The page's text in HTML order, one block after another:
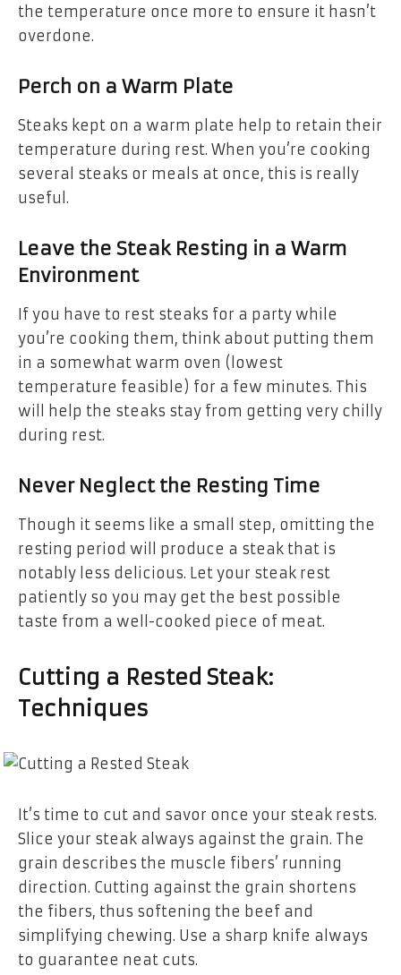
the temperature once more to ensure it hasn’t
overdone.
Perch on a Warm Plate
Steaks kept on a warm plate help to retain their
temperature during rest. When you’re cooking
several steaks or meals at once, this is really
useful.
Leave the Steak Resting in a Warm
Environment
If you have to rest steaks for a party while
you’re cooking them, think about putting them
in a somewhat warm oven (lowest
temperature feasible) for a few minutes. This
will help the steaks stay from getting very chilly
during rest.
Never Neglect the Resting Time
Though it seems like a small step, omitting the
resting period will produce a steak that is
notably less delicious. Let your steak rest
patiently so you may get the best possible
taste from a well-cooked piece of meat.
Cutting a Rested Steak:
Techniques
It’s time to cut and savor once your steak rests.
Slice your steak always against the grain. The
grain describes the muscle fibers’ running
direction. Cutting against the grain shortens
the fibers, thus softening the beef and
simplifying chewing. Use a sharp knife always
to guarantee neat cuts.